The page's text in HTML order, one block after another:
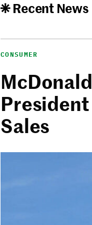
Recent News
CONSUMER
Sales